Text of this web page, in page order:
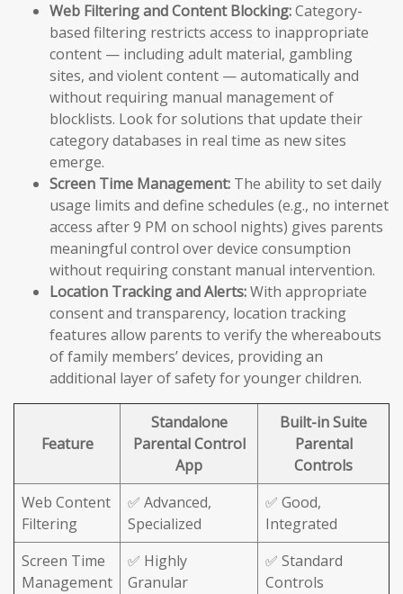
Web Filtering and Content Blocking:Category-
based filtering restricts access to inappropriate
content — including adult material, gambling
sites, and violent content — automatically and
without requiring manual management of
blocklists. Look for solutions that update their
category databases in real time as new sites
emerge.
Screen Time Management: The ability to set daily
usage limits and define schedules (e.g., no internet
access after 9 PM on school nights) gives parents
meaningful control over device consumption
without requiring constant manual intervention.
Location Tracking and Alerts:With appropriate
consent and transparency, location tracking
features allow parents to verify the whereabouts
of family members’ devices, providing an
additional layer of safety for younger children.
Feature
Standalone
Parental Control
App
Built-in Suite
Parental
Controls
Web Content
Filtering
✅ Advanced,
Specialized
✅ Good,
Integrated
Screen Time
Management
✅ Highly
Granular
✅ Standard
Controls